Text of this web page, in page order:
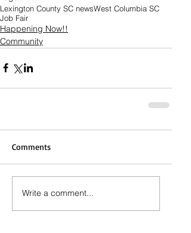
Lexington County SC newsWest Columbia SC
Job Fair
Happening Now!!
Community
Comments
Write a comment...